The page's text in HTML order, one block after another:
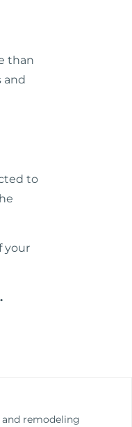
than
and
to
your
remodeling